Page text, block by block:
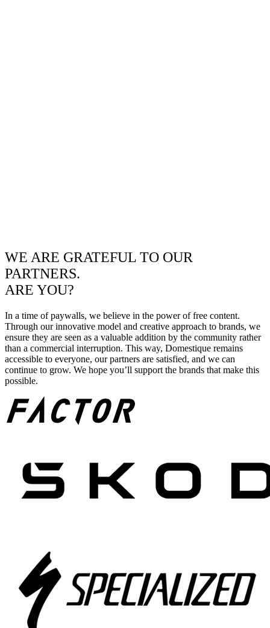
WE ARE GRATEFUL TO OUR
PARTNERS.
ARE YOU?
In a time of paywalls, we believe in the power of free content.
Through our innovative model and creative approach to brands, we
ensure they are seen as a valuable addition by the community rather
than a commercial interruption. This way, Domestique remains
accessible to everyone, our partners are satisfied, and we can
continue to grow. We hope you’ll support the brands that make this
possible.